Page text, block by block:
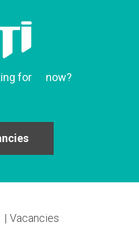
for now?
Vacancies